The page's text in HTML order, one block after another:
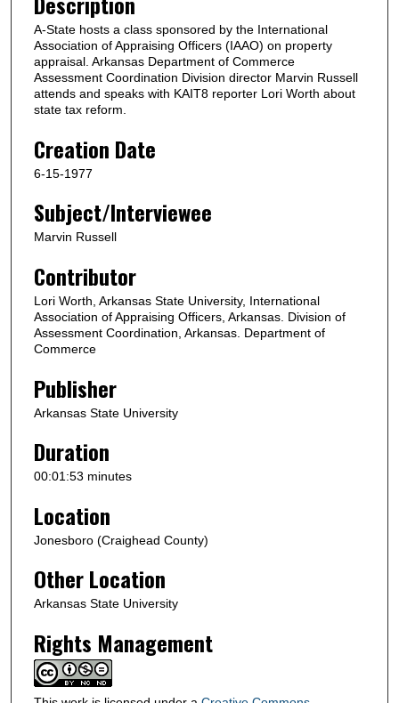
n
u
e
5
4
e
c
n
d
s
A-State hosts a class sponsored by the International
Association of Appraising Officers (IAAO) on property
appraisal. Arkansas Department of Commerce
Assessment Coordination Division director Marvin Russell
attends and speaks with KAIT8 reporter Lori Worth about
state tax reform.
Creation Date
6-15-1977
Subject/Interviewee
Marvin Russell
Contributor
Lori Worth, Arkansas State University, International
Association of Appraising Officers, Arkansas. Division of
Assessment Coordination, Arkansas. Department of
Commerce
Publisher
Arkansas State University
Duration
00:01:53 minutes
Location
Jonesboro (Craighead County)
Other Location
Arkansas State University
Rights Management